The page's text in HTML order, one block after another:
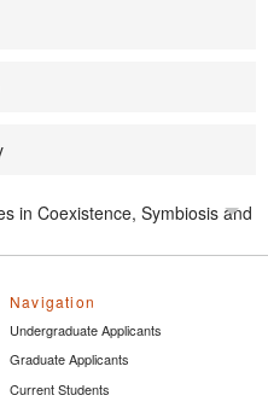
in Coexistence, Symbiosis and
Navigation
Undergraduate Applicants
Graduate Applicants
Current Students